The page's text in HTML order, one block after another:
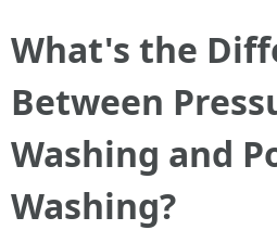
What's the
Between
Washing and
Washing?